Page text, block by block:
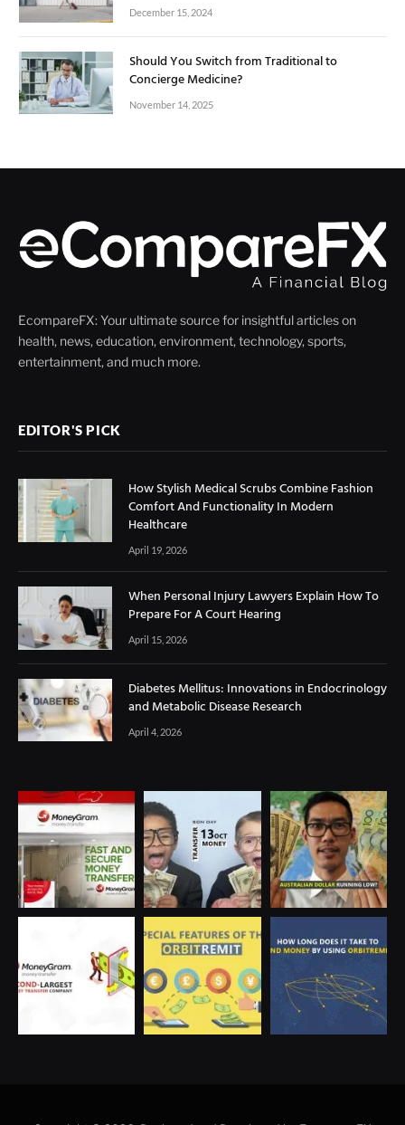
December 15, 2024
Should You Switch from Traditional to
Concierge Medicine?
November 14, 2025
EcompareFX: Your ultimate source for insightful articles on
health, news, education, environment, technology, sports,
entertainment, and much more.
EDITOR'S PICK
How Stylish Medical Scrubs Combine Fashion
Comfort And Functionality In Modern
Healthcare
April 19, 2026
When Personal Injury Lawyers Explain How To
Prepare For A Court Hearing
April 15, 2026
Diabetes Mellitus: Innovations in Endocrinology
and Metabolic Disease Research
April 4, 2026